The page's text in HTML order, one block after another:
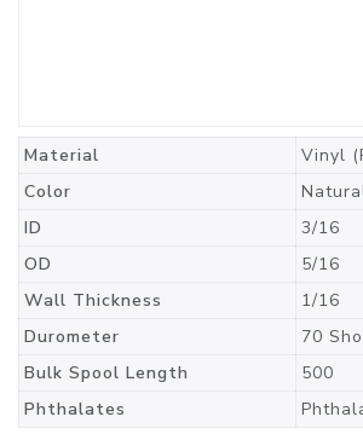
Material
Vinyl
Color
ID
3/16
OD
5/16
Wall Thickness
1/16
Durometer
70
Bulk Spool Length
500
Phthalates